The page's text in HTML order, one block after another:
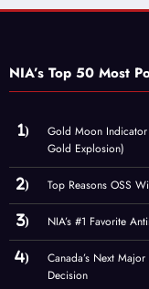
NIA’s Top 50 Most
Gold Moon
Gold Explosion)
Top Reasons OSS
NIA’s #1 Favorite
Canada’s Next
Decision